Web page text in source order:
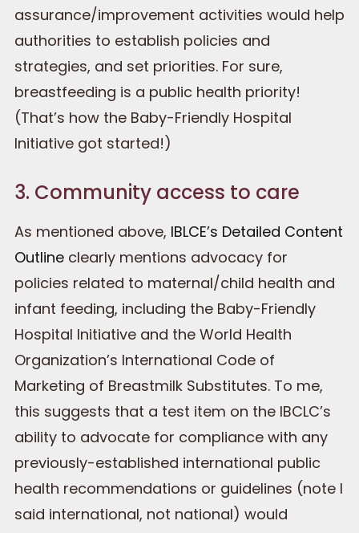
assurance/improvement activities would help
authorities to establish policies and
strategies, and set priorities. For sure,
breastfeeding is a public health priority!
(That’s how the Baby-Friendly Hospital
Initiative got started!)
3. Community access to care
As mentioned above, IBLCE’s Detailed Content
Outline clearly mentions advocacy for
policies related to maternal/child health and
infant feeding, including the Baby-Friendly
Hospital Initiative and the World Health
Organization’s International Code of
Marketing of Breastmilk Substitutes. To me,
this suggests that a test item on the IBCLC’s
ability to advocate for compliance with any
previously-established international public
health recommendations or guidelines (note I
said international, not national) would